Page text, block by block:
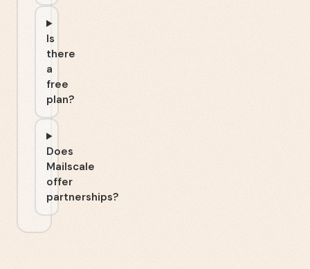
Is
there
a
free
plan?
Does
Mailscale
offer
partnerships?